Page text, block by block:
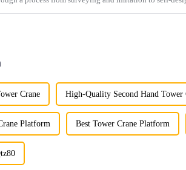
Crane High-Quality Second Hand Tower
Platform Best Tower Crane Platform